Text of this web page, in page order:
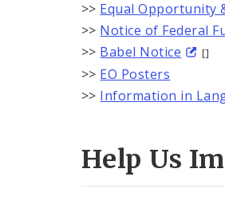
>> Equal Opportunity
>> Notice of Federal
>> Babel Notice []
>> EO Posters
>> Information in
Help Us